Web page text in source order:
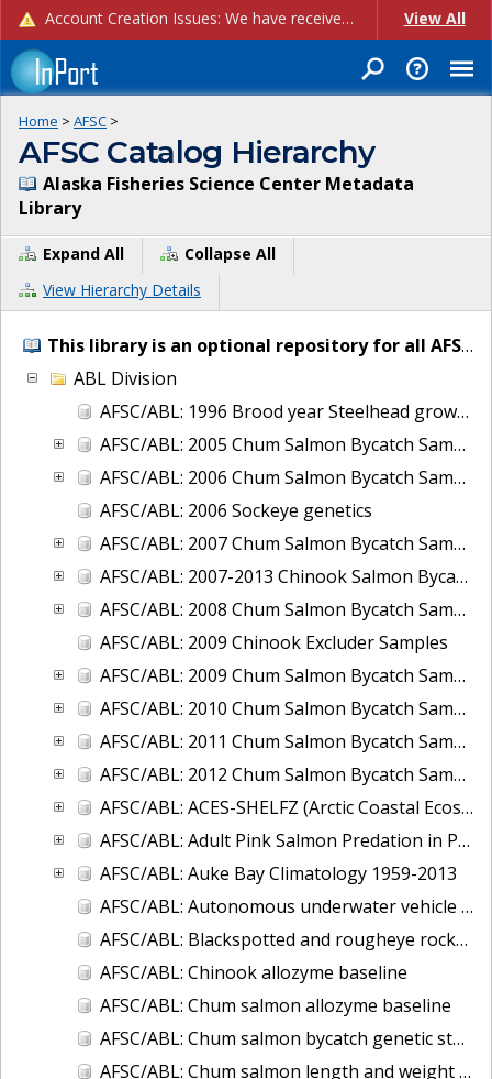
Account Creation Issues: We have received reports of issues with creating new user accounts and linking accounts to CAM, and are currently investigating the root cause. In the meantime: - If you're experiencing errors creating new users, please use the "Quick Add" feature instead (click the "Quick Add" button on the Manage Users page). - If you're experiencing errors linking CAM accoun... View All
Home > AFSC >
AFSC Catalog Hierarchy
Alaska Fisheries Science Center Metadata
Library
Expand All
Collapse All
View Hierarchy Details
This library is an optional repository for all AFSC IT and project metadata.
ABL Division
AFSC/ABL: 1996 Brood year Steelhead growth and early life-history transitions
AFSC/ABL: 2005 Chum Salmon Bycatch Sample Analysis Bering Sea
AFSC/ABL: 2006 Chum Salmon Bycatch Sample Analysis Bering Sea
AFSC/ABL: 2006 Sockeye genetics
AFSC/ABL: 2007 Chum Salmon Bycatch Sample Analysis Bering Sea
AFSC/ABL: 2007-2013 Chinook Salmon Bycatch Sample
AFSC/ABL: 2008 Chum Salmon Bycatch Sample Analysis Bering Sea
AFSC/ABL: 2009 Chinook Excluder Samples
AFSC/ABL: 2009 Chum Salmon Bycatch Sample Analysis Bering Sea
AFSC/ABL: 2010 Chum Salmon Bycatch Sample Analysis Bering Sea
AFSC/ABL: 2011 Chum Salmon Bycatch Sample Analysis Bering Sea
AFSC/ABL: 2012 Chum Salmon Bycatch Sample Analysis Bering Sea
AFSC/ABL: ACES-SHELFZ (Arctic Coastal Ecosystem Survey AND Shelf Habitat and EcoLogy of Fish and Zooplankton) Catch Database
AFSC/ABL: Adult Pink Salmon Predation in Prince William Sound and Southeast Alaska, 2009-2011
AFSC/ABL: Auke Bay Climatology 1959-2013
AFSC/ABL: Autonomous underwater vehicle for tracking acoustically-tagged fish 2010
AFSC/ABL: Blackspotted and rougheye rockfish genetics and age data from RACE trawl surveys
AFSC/ABL: Chinook allozyme baseline
AFSC/ABL: Chum salmon allozyme baseline
AFSC/ABL: Chum salmon bycatch genetic stock identification 1994-1995 Bering Sea
AFSC/ABL: Chum salmon length and weight monitoring at Fish Creek (Hyder, AK), Chilkat River (Haines, AK), Olsen Creek (Cordova, AK), and Quilcene River (Quilce